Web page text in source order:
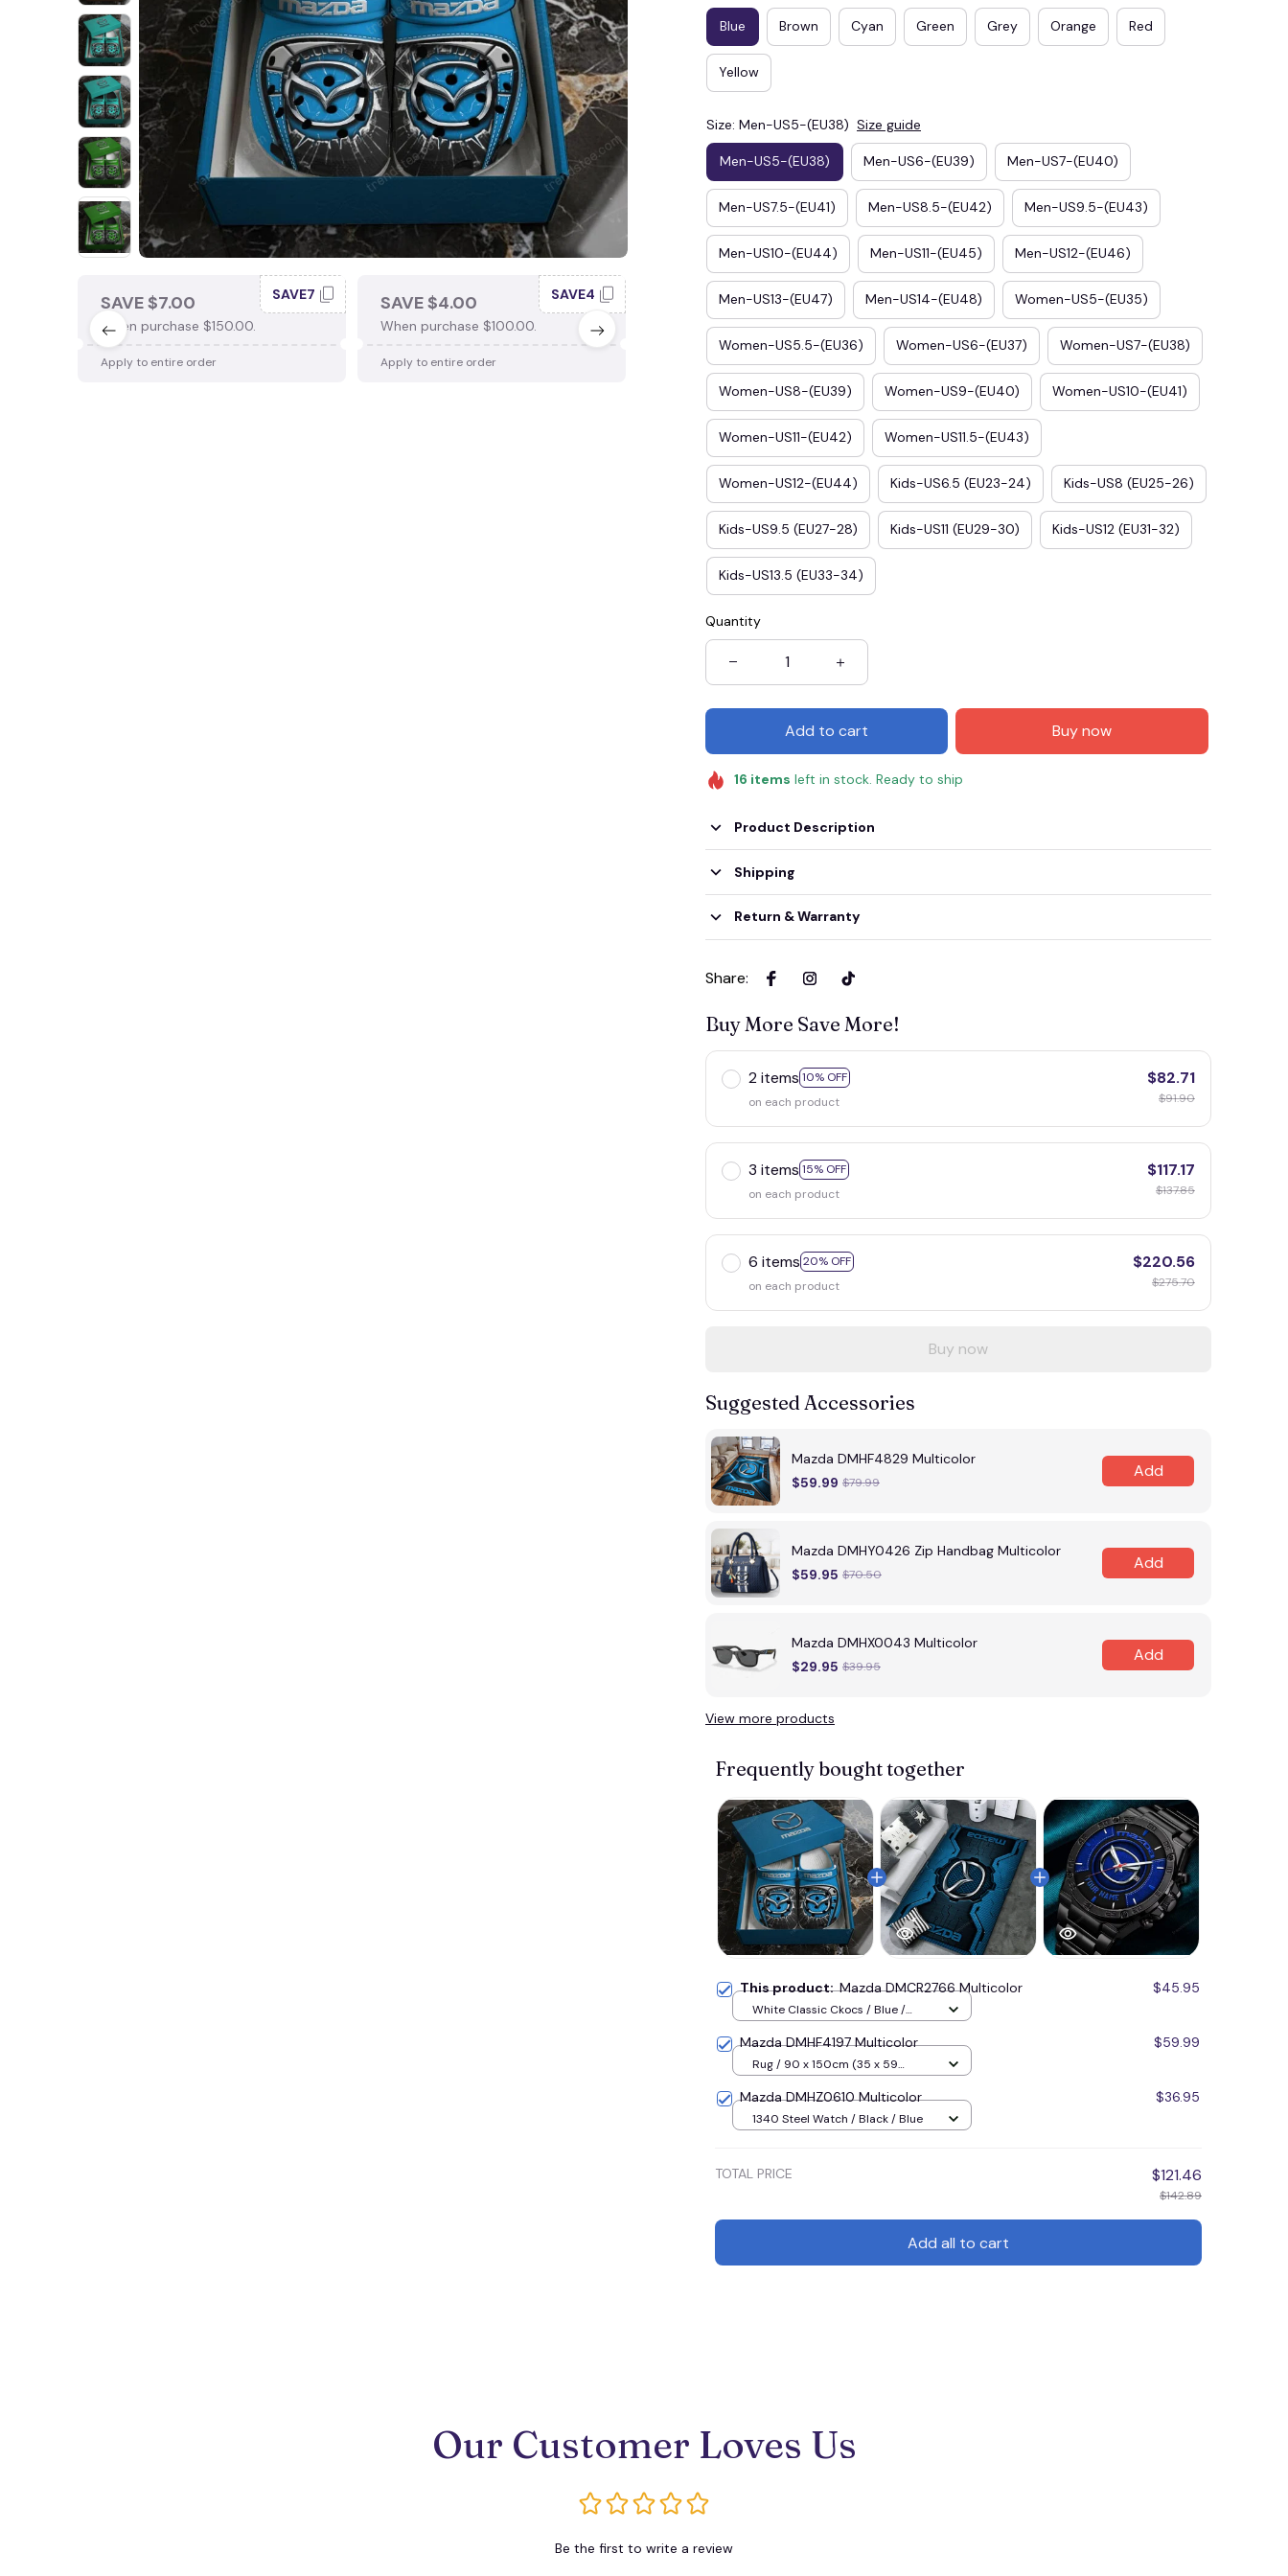
SAVE $7.00
When purchase $150.00.
SAVE7
Apply to entire order
SAVE $4.00
When purchase $100.00.
SAVE4
Apply to entire order
SAVE $3.00
When purchase $75.00.
SAVE3
Apply to entire order
SAVE $2.00
When purchase $50.00.
SAVE2
Apply to entire order
Blue Brown Cyan Green Grey Orange Red
Yellow
Size: Men-US5-(EU38) Size guide
Men-US5-(EU38) Men-US6-(EU39) Men-US7-(EU40)
Men-US7.5-(EU41) Men-US8.5-(EU42) Men-US9.5-(EU43)
Men-US10-(EU44) Men-US11-(EU45) Men-US12-(EU46)
Men-US13-(EU47) Men-US14-(EU48) Women-US5-(EU35)
Women-US5.5-(EU36) Women-US6-(EU37) Women-US7-(EU38)
Women-US8-(EU39) Women-US9-(EU40) Women-US10-(EU41)
Women-US11-(EU42) Women-US11.5-(EU43)
Women-US12-(EU44) Kids-US6.5 (EU23-24) Kids-US8 (EU25-26)
Kids-US9.5 (EU27-28) Kids-US11 (EU29-30) Kids-US12 (EU31-32)
Kids-US13.5 (EU33-34)
Quantity
Add to cart Buy now
16 items left in stock. Ready to ship
Product Description
Shipping
Return & Warranty
Share:
Buy More Save More!
2 items 10% OFF
on each product
$82.71
$91.90
3 items 15% OFF
on each product
$117.17
$137.85
6 items 20% OFF
on each product
$220.56
$275.70
Buy now
Suggested Accessories
Mazda DMHF4829 Multicolor
$59.99 $79.99
Add
Mazda DMHY0426 Zip Handbag Multicolor
$59.95 $70.50
Add
Mazda DMHX0043 Multicolor
$29.95 $39.95
Add
View more products
Frequently bought together
This product:Mazda DMCR2766 Multicolor $45.95
White Classic Ckocs / Blue /
Mazda DMHF4197 Multicolor $59.99
Rug / 90 x 150cm (35 x 59
Mazda DMHZ0610 Multicolor $36.95
1340 Steel Watch / Black / Blue
TOTAL PRICE $121.46
$142.89
Add all to cart
Our Customer Loves Us
Be the first to write a review